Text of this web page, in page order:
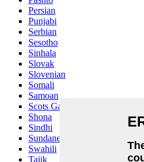
Persian
Punjabi
Serbian
Sesotho
Sinhala
Slovak
Slovenian
Somali
Samoan
Scots Gaelic
Shona
Sindhi
Sundanese
Swahili
Tajik